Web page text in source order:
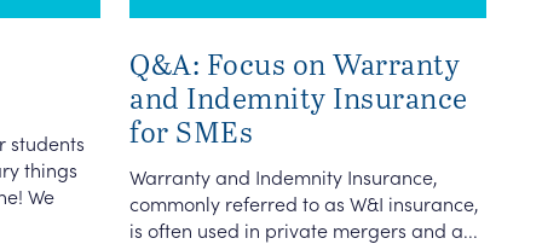
students
things
We
Q&A: Focus on Warranty
and Indemnity Insurance
for SMEs
Warranty and Indemnity Insurance,
commonly referred to as W&I insurance,
is often used in private mergers and a...